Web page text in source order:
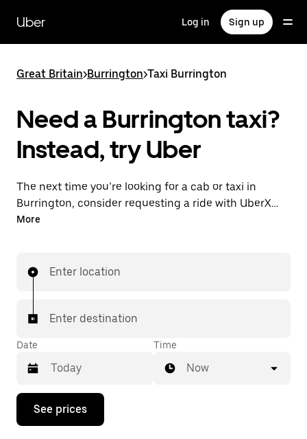
main
content
Uber Log in Sign up
Great Britain>Burrington>Taxi Burrington
Need a Burrington taxi?
Instead, try Uber
The next time you’re looking for a cab or taxi in
Burrington, consider requesting a ride with UberX
instead. With this on-demand ride option, your
with your driver.
More
Enter location
Enter destination
Date
Press
down
Time
Now
See prices